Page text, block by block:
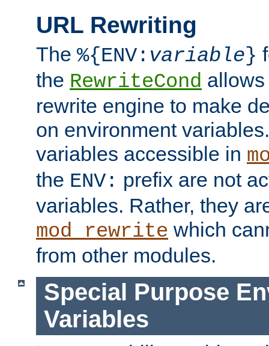
URL Rewriting
The %{ENV: variable}
the RewriteCond
rewrite engine to make
on environment
variables accessible in
the ENV: prefix are not
variables. Rather, they
mod_rewrite which
from other modules.
Special Purpose
Variables